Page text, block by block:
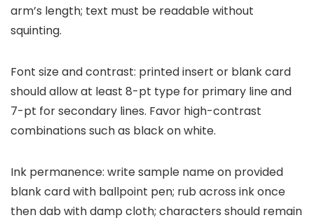
arm’s length; text must be readable without
squinting.
Font size and contrast: printed insert or blank card
should allow at least 8-pt type for primary line and
7-pt for secondary lines. Favor high-contrast
combinations such as black on white.
Ink permanence: write sample name on provided
blank card with ballpoint pen; rub across ink once
then dab with damp cloth; characters should remain